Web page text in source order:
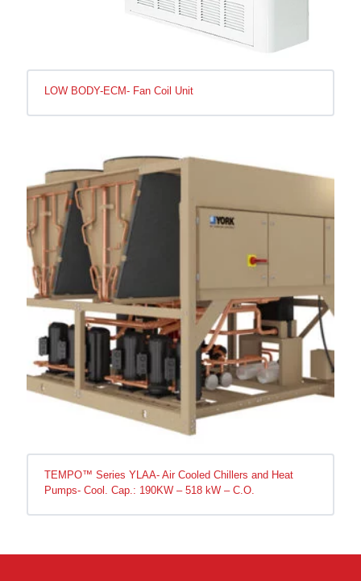
LOW BODY-ECM- Fan Coil Unit
TEMPO™ Series YLAA- Air Cooled Chillers and Heat
Pumps- Cool. Cap.: 190KW – 518 kW – C.O.